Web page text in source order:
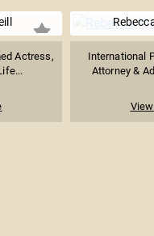
Actress,
International
Attorney &